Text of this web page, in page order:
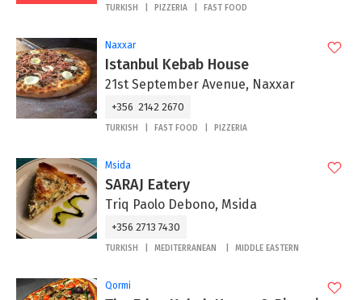
TURKISH PIZZERIA FAST FOOD
Naxxar
Istanbul Kebab House
21st September Avenue, Naxxar
+356 2142 2670
TURKISH FAST FOOD PIZZERIA
Msida
SARAJ Eatery
Triq Paolo Debono, Msida
+356 2713 7430
TURKISH MEDITERRANEAN MIDDLE EASTERN
Qormi